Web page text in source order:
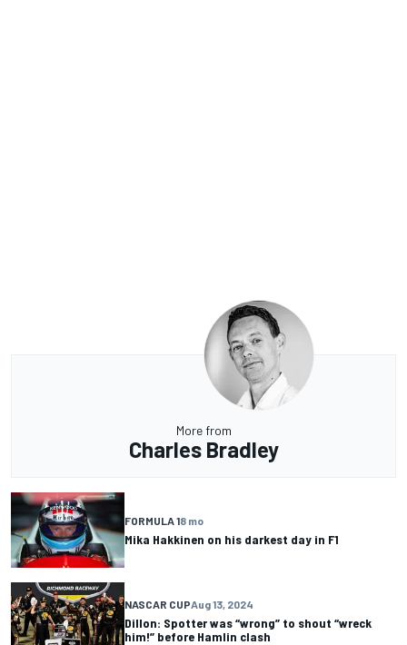
More from
Charles Bradley
FORMULA 18 mo
Mika Hakkinen on his darkest day in F1
NASCAR CUPAug 13, 2024
Dillon: Spotter was “wrong” to shout “wreck
him!” before Hamlin clash